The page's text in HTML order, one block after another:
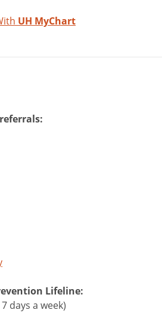
UH MyChart
Lifeline:
days a week)